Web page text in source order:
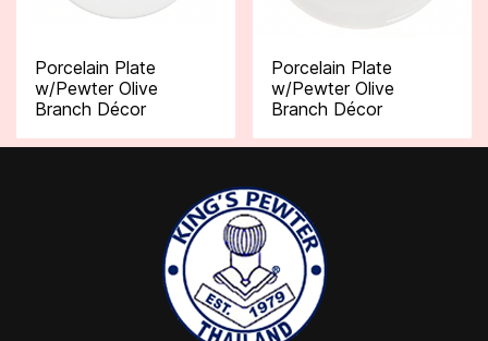
Porcelain Plate
w/Pewter Olive
Branch Décor
Porcelain Plate
w/Pewter Olive
Branch Décor